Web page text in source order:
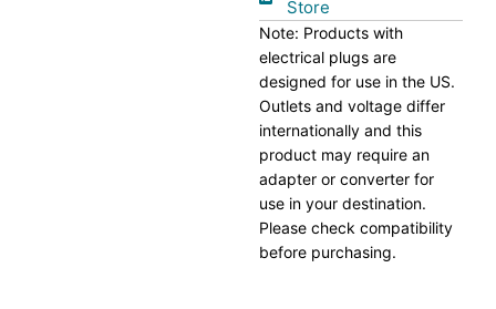
Store
Note: Products with
electrical plugs are
designed for use in the US.
Outlets and voltage differ
internationally and this
product may require an
adapter or converter for
use in your destination.
Please check compatibility
before purchasing.